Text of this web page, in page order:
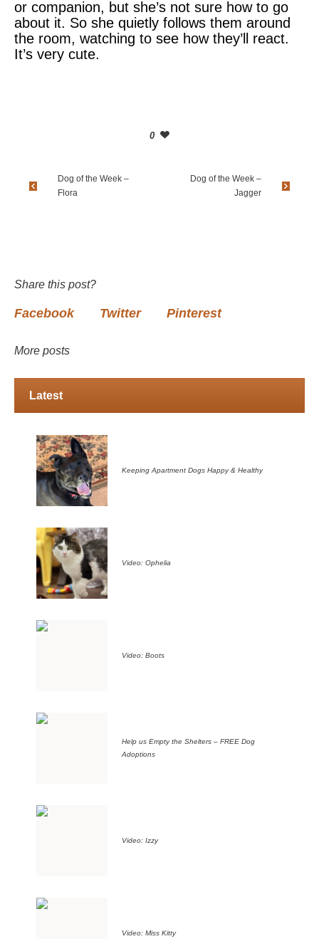
or companion, but she’s not sure how to go
about it. So she quietly follows them around
the room, watching to see how they’ll react.
It’s very cute.
0
Dog of the Week –
Flora
Dog of the Week –
Jagger
Share this post?
Facebook Twitter Pinterest
More posts
Latest
Keeping Apartment Dogs Happy & Healthy
Video: Ophelia
Video: Boots
Help us Empty the Shelters – FREE Dog
Adoptions
Video: Izzy
Video: Miss Kitty